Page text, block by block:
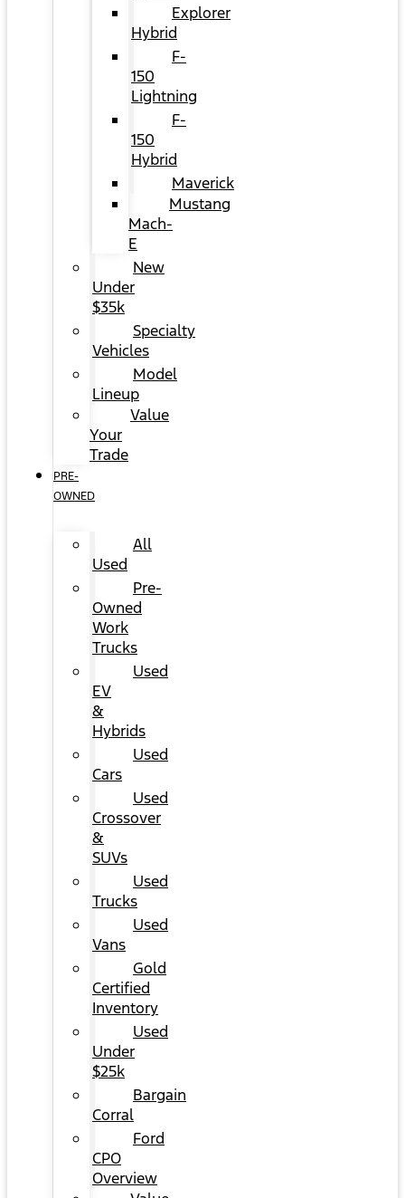
Explorer
Hybrid
F-
150
Lightning
F-
150
Hybrid
Maverick
Mustang
Mach-
E
New
Under
$35k
Specialty
Vehicles
Model
Lineup
Value
Your
Trade
PRE-
OWNED
All
Used
Pre-
Owned
Work
Trucks
Used
EV
&
Hybrids
Used
Cars
Used
Crossover
&
SUVs
Used
Trucks
Used
Vans
Gold
Certified
Inventory
Used
Under
$25k
Bargain
Corral
Ford
CPO
Overview